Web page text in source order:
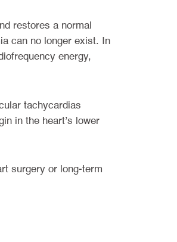
restores a normal
can no longer exist. In
energy,
tachycardias
in the heart’s lower
surgery or long-term